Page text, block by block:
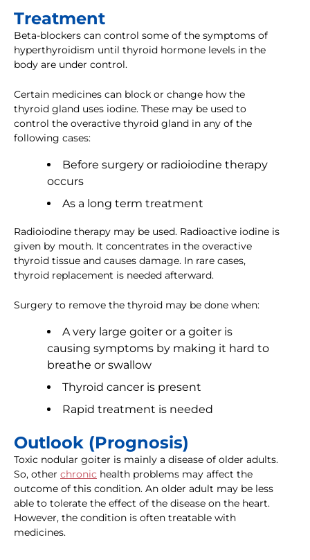
Treatment
Beta-blockers can control some of the symptoms of
hyperthyroidism until thyroid hormone levels in the
body are under control.
Certain medicines can block or change how the
thyroid gland uses iodine. These may be used to
control the overactive thyroid gland in any of the
following cases:
Before surgery or radioiodine therapy
occurs
As a long term treatment
Radioiodine therapy may be used. Radioactive iodine is
given by mouth. It concentrates in the overactive
thyroid tissue and causes damage. In rare cases,
thyroid replacement is needed afterward.
Surgery to remove the thyroid may be done when:
A very large goiter or a goiter is
causing symptoms by making it hard to
breathe or swallow
Thyroid cancer is present
Rapid treatment is needed
Outlook (Prognosis)
Toxic nodular goiter is mainly a disease of older adults.
So, other chronic health problems may affect the
outcome of this condition. An older adult may be less
able to tolerate the effect of the disease on the heart.
However, the condition is often treatable with
medicines.